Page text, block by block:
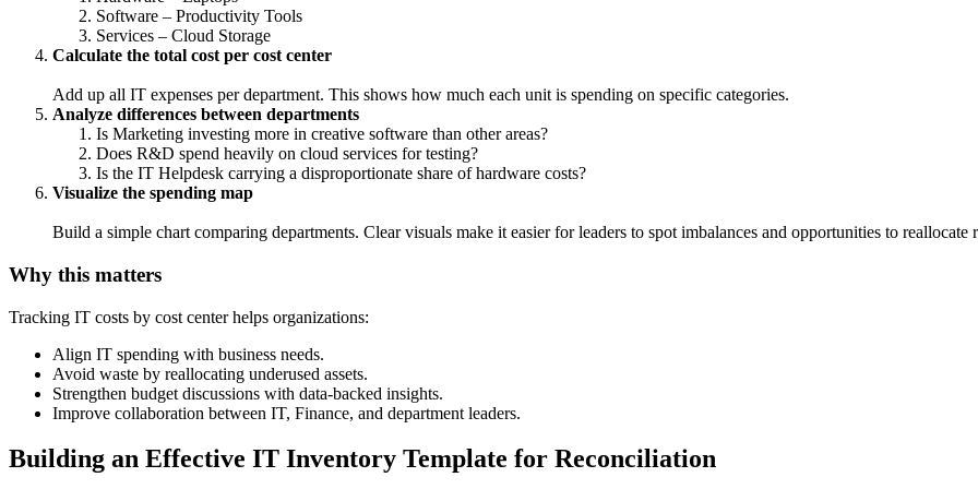
Software – Productivity Tools
Services – Cloud Storage
Calculate the total cost per cost center
Add up all IT expenses per department. This shows how much each unit is spending on specific categories.
Analyze differences between departments
Is Marketing investing more in creative software than other areas?
Does R&D spend heavily on cloud services for testing?
Is the IT Helpdesk carrying a disproportionate share of hardware costs?
Visualize the spending map
Build a simple chart comparing departments. Clear visuals make it easier for leaders to spot imbalances and opportunities to reallocate
Why this matters
Tracking IT costs by cost center helps organizations:
Align IT spending with business needs.
Avoid waste by reallocating underused assets.
Strengthen budget discussions with data-backed insights.
Improve collaboration between IT, Finance, and department leaders.
Building an Effective IT Inventory Template for Reconciliation